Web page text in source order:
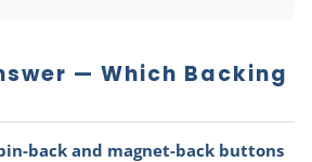
— Which Backing
back and magnet-back buttons